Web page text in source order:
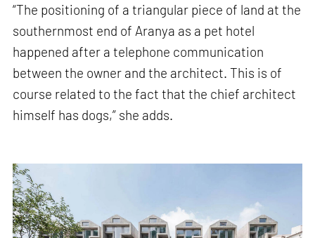
“The positioning of a triangular piece of land at the
southernmost end of Aranya as a pet hotel
happened after a telephone communication
between the owner and the architect. This is of
course related to the fact that the chief architect
himself has dogs,” she adds.